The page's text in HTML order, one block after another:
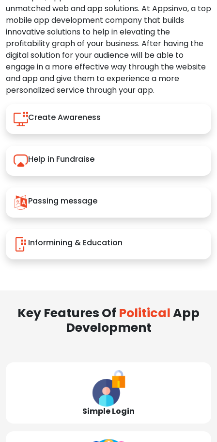
unmatched web and app solutions. At Appsinvo, a top
mobile app development company that builds
innovative solutions to help in elevating the
profitability graph of your business. After having the
digital solution for your audience will be able to
engage in a more effective way through the website
and app and give them to experience a more
personalized service through your app.
Create Awareness
Help in Fundraise
Passing message
Informining & Education
Key Features Of PoliticalApp
Development
Simple Login